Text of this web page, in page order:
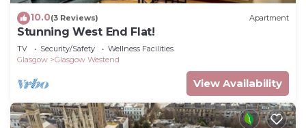
10.0(3 Reviews) Apartment
Stunning West End Flat!
TV Security/Safety
Wellness Facilities
Glasgow
Glasgow Westend
View Availability